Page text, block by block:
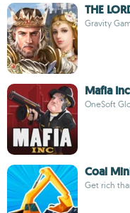
THE
Gravity
Mafia
OneSoft
Coal
Get rich